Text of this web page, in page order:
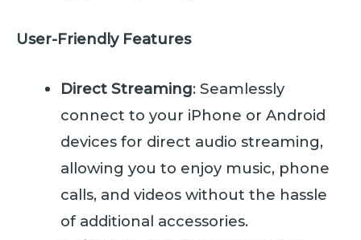
User-Friendly Features
Direct Streaming: Seamlessly
connect to your iPhone or Android
devices for direct audio streaming,
allowing you to enjoy music, phone
calls, and videos without the hassle
of additional accessories.